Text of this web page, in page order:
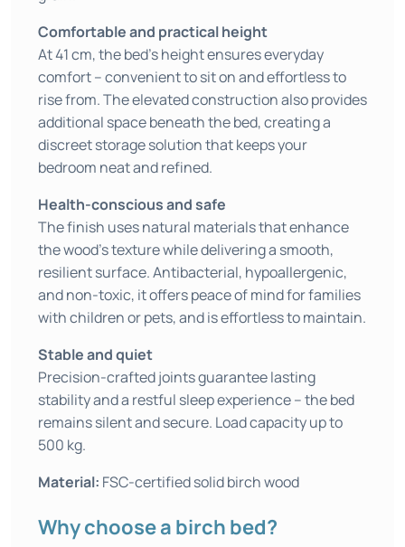
Comfortable and practical height
At 41 cm, the bed’s height ensures everyday
comfort – convenient to sit on and effortless to
rise from. The elevated construction also provides
additional space beneath the bed, creating a
discreet storage solution that keeps your
bedroom neat and refined.
Health-conscious and safe
The finish uses natural materials that enhance
the wood’s texture while delivering a smooth,
resilient surface. Antibacterial, hypoallergenic,
and non-toxic, it offers peace of mind for families
with children or pets, and is effortless to maintain.
Stable and quiet
Precision-crafted joints guarantee lasting
stability and a restful sleep experience – the bed
remains silent and secure. Load capacity up to
500 kg.
Material: FSC-certified solid birch wood
Why choose a birch bed?